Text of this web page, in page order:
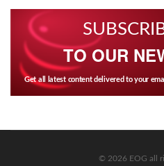
TO OUR
Get all latest content delivered to your
© 2026 EOG all